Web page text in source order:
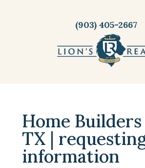
(903) 405-2667
Home
TX |
information